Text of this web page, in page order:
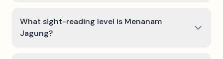
What sight-reading level is Menanam
Jagung?